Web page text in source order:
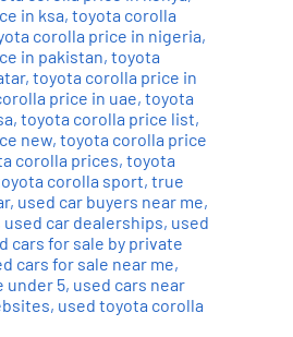
in ksa, toyota corolla
corolla price in nigeria,
in pakistan, toyota
, toyota corolla price in
price in uae, toyota
, toyota corolla price list,
new, toyota corolla price
corolla prices, toyota
corolla sport, true
, used car buyers near me,
used car dealerships, used
cars for sale by private
cars for sale near me,
under 5, used cars near
, used toyota corolla